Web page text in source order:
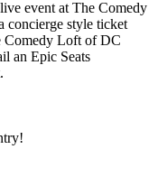
event at The Comedy
style ticket
Comedy Loft of DC
an Epic Seats